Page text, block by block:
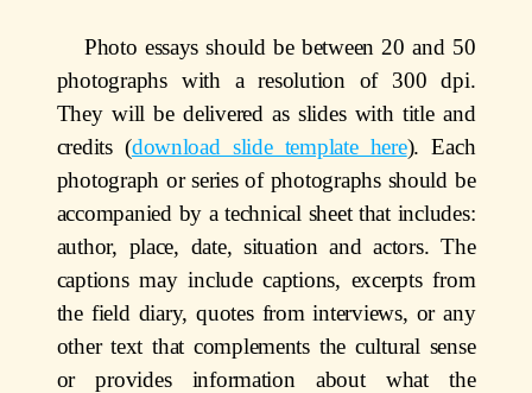
Photo essays should be between 20 and 50
photographs with a resolution of 300 dpi.
They will be delivered as slides with title and
credits (download slide template here). Each
photograph or series of photographs should be
accompanied by a technical sheet that includes:
author, place, date, situation and actors. The
captions may include captions, excerpts from
the field diary, quotes from interviews, or any
other text that complements the cultural sense
or provides information about what the